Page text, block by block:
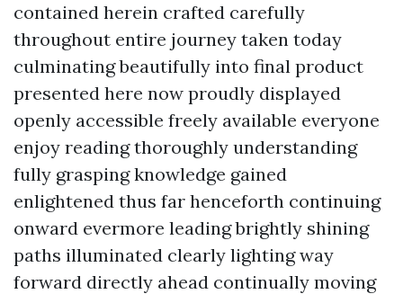
contained herein crafted carefully
throughout entire journey taken today
culminating beautifully into final product
presented here now proudly displayed
openly accessible freely available everyone
enjoy reading thoroughly understanding
fully grasping knowledge gained
enlightened thus far henceforth continuing
onward evermore leading brightly shining
paths illuminated clearly lighting way
forward directly ahead continually moving